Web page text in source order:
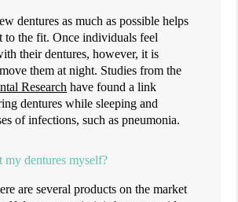
dentures as much as possible helps
to the fit. Once individuals feel
their dentures, however, it is
them at night. Studies from the
Research have found a link
dentures while sleeping and
of infections, such as pneumonia.
my dentures myself?
are several products on the market